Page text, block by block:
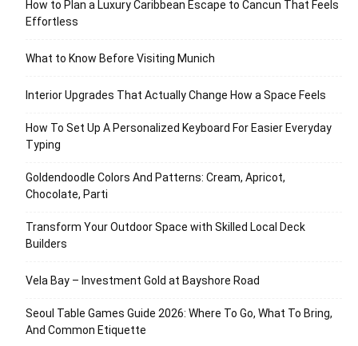
How to Plan a Luxury Caribbean Escape to Cancun That Feels
Effortless
What to Know Before Visiting Munich
Interior Upgrades That Actually Change How a Space Feels
How To Set Up A Personalized Keyboard For Easier Everyday
Typing
Goldendoodle Colors And Patterns: Cream, Apricot,
Chocolate, Parti
Transform Your Outdoor Space with Skilled Local Deck
Builders
Vela Bay – Investment Gold at Bayshore Road
Seoul Table Games Guide 2026: Where To Go, What To Bring,
And Common Etiquette